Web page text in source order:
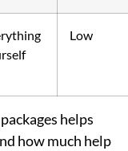
Low
helps
how much help